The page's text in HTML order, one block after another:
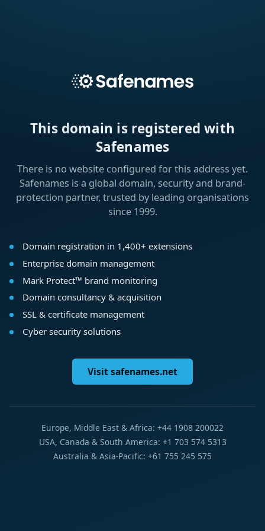
This domain is registered with
Safenames
There is no website configured for this address yet.
Safenames is a global domain, security and brand-
protection partner, trusted by leading organisations
since 1999.
Domain registration in 1,400+ extensions
Enterprise domain management
Mark Protect™ brand monitoring
Domain consultancy & acquisition
SSL & certificate management
Cyber security solutions
Visit safenames.net
Europe, Middle East & Africa: +44 1908 200022
USA, Canada & South America: +1 703 574 5313
Australia & Asia-Pacific: +61 755 245 575